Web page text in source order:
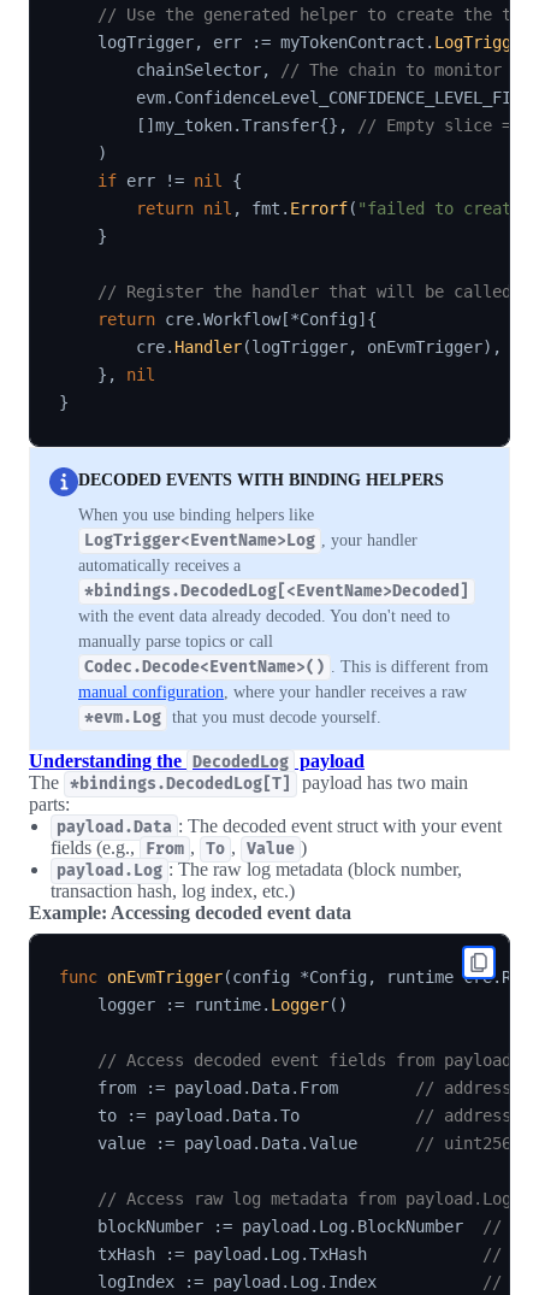
// Use the generated helper to create the
    logTrigger
, err := myTokenContract .
        chainSelector
,
// The chain to monitor
        evm
.
[ ] my_token.Transfer{} ,
// Empty slice =
)
if err != nil
{
return nil , fmt . Errorf( "failed to create
}
// Register the handler that will be called
return cre.Workflow[*Config] {
        cre
. Handler(logTrigger, onEvmTrigger) ,
} ,
nil
}
DECODED EVENTS WITH BINDING HELPERS
When you use binding helpers like
LogTrigger<EventName>Log , your handler
automatically receives a
*bindings.DecodedLog[<EventName>Decoded]
with the event data already decoded. You don't need to
manually parse topics or call
Codec.Decode<EventName>() . This is different from
manual configuration, where your handler receives a raw
*evm.Log that you must decode yourself.
Understanding the DecodedLog payload
The *bindings.DecodedLog[T]
payload has two main
parts:
payload.Data : The decoded event struct with your event
fields (e.g., From , To , Value )
payload.Log : The raw log metadata (block number,
transaction hash, log index, etc.)
Example: Accessing decoded event data
func onEvmTrigger(config *Config , runtime cre.
    logger
:= runtime. Logger( )
// Access decoded event fields from
    from
:= payload . Data. From
// address
    to
:= payload . Data.To
// address
    value
:= payload . Data.Value // uint256
// Access raw log metadata from payload.Log
    blockNumber
:= payload . Log . BlockNumber
//
    txHash
:= payload . Log .TxHash
//
    logIndex
:= payload . Log . Index //